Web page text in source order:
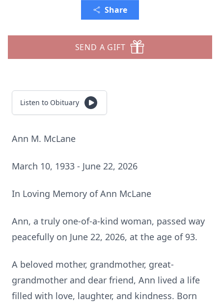
Share
SEND A GIFT
Listen to Obituary
Ann M. McLane
March 10, 1933 - June 22, 2026
In Loving Memory of Ann McLane
Ann, a truly one-of-a-kind woman, passed way
peacefully on June 22, 2026, at the age of 93.
A beloved mother, grandmother, great-
grandmother and dear friend, Ann lived a life
filled with love, laughter, and kindness. Born